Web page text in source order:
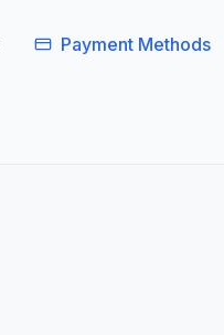
Payment Methods